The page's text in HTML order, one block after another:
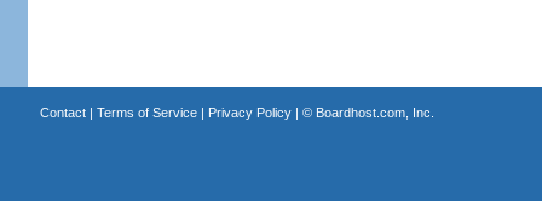
Contact| Terms of Service| Privacy Policy| © Boardhost.com, Inc.